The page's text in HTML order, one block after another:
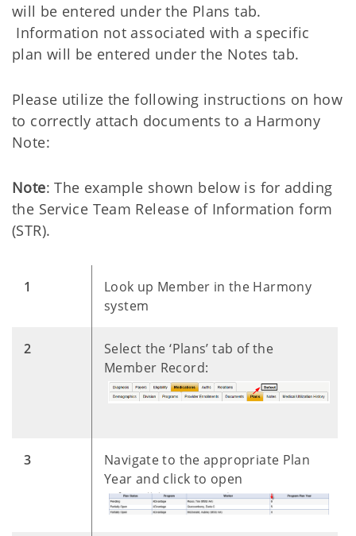
will be entered under the Plans tab.
Information not associated with a specific
plan will be entered under the Notes tab.
Please utilize the following instructions on how
to correctly attach documents to a Harmony
Note:
Note: The example shown below is for adding
the Service Team Release of Information form
(STR).
​1
Look up Member in the Harmony
system
​2
Select the ‘Plans’ tab of the
Member Record:
​3
Navigate to the appropriate Plan
Year and click to open